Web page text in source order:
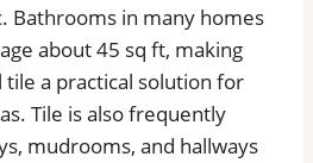
Bathrooms in many homes
about 45 sq ft, making
a practical solution for
Tile is also frequently
mudrooms, and hallways